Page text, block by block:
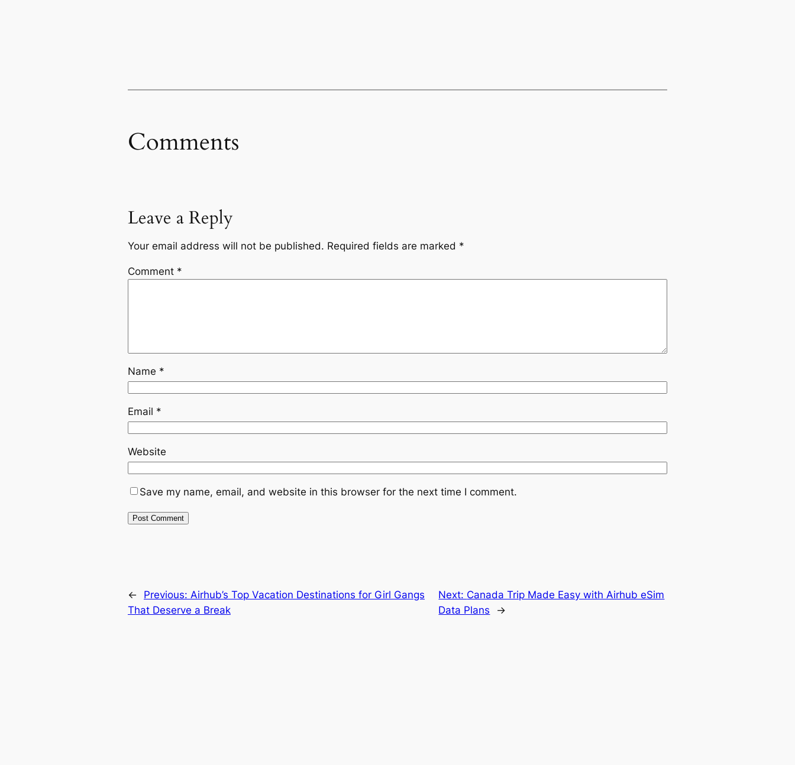
Comments
Leave a Reply
Your email address will not be published. Required fields are marked *
Comment *
Name *
Email *
Website
Save my name, email, and website in this browser for the next time I comment.
← Previous: Airhub’s Top Vacation Destinations for Girl Gangs
That Deserve a Break
Next: Canada Trip Made Easy with Airhub eSim
Data Plans
→